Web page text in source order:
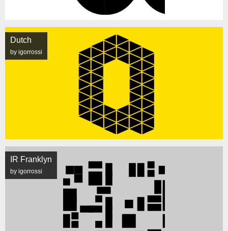
Dutch
by igorrossi
IR Franklyn
by igorrossi